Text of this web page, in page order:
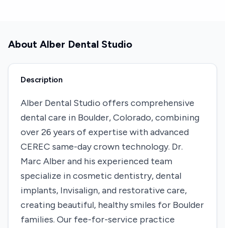
About Alber Dental Studio
Description
Alber Dental Studio offers comprehensive
dental care in Boulder, Colorado, combining
over 26 years of expertise with advanced
CEREC same-day crown technology. Dr.
Marc Alber and his experienced team
specialize in cosmetic dentistry, dental
implants, Invisalign, and restorative care,
creating beautiful, healthy smiles for Boulder
families. Our fee-for-service practice